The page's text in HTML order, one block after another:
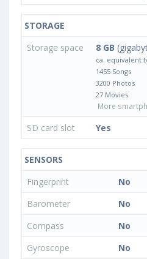
STORAGE
Storage space
8 GB
ca. equivalent
1455 Songs
3200 Photos
27 Movies
More
SD card slot Yes
SENSORS
Fingerprint
No
Barometer
No
Compass
No
Gyroscope
No